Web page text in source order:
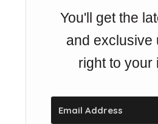
You'll get the
and exclusive
right to your